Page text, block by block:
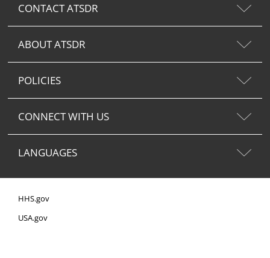
CONTACT ATSDR
ABOUT ATSDR
POLICIES
CONNECT WITH US
LANGUAGES
HHS.gov
USA.gov